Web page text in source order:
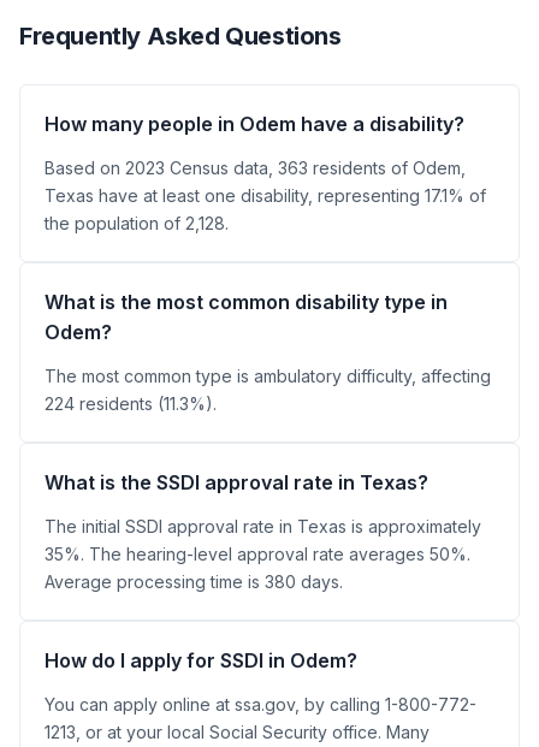
Frequently Asked Questions
How many people in Odem have a disability?
Based on 2023 Census data, 363 residents of Odem,
Texas have at least one disability, representing 17.1% of
the population of 2,128.
What is the most common disability type in
Odem?
The most common type is ambulatory difficulty, affecting
224 residents (11.3%).
What is the SSDI approval rate in Texas?
The initial SSDI approval rate in Texas is approximately
35%. The hearing-level approval rate averages 50%.
Average processing time is 380 days.
How do I apply for SSDI in Odem?
You can apply online at ssa.gov, by calling 1-800-772-
1213, or at your local Social Security office. Many